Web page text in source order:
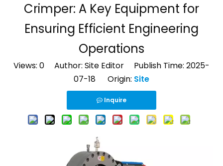
Crimper: A Key Equipment for
Ensuring Efficient Engineering
Operations
Views: 0 Author: Site Editor Publish Time: 2025-
07-18 Origin: Site
Inquire